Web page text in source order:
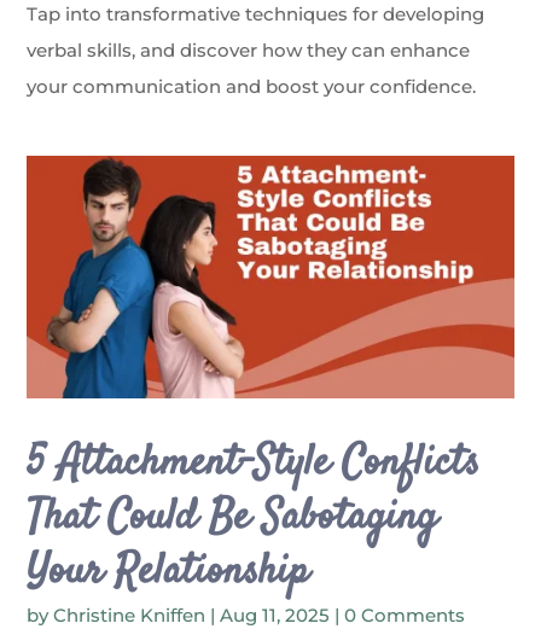
Tap into transformative techniques for developing
verbal skills, and discover how they can enhance
your communication and boost your confidence.
5 Attachment-Style Conflicts
That Could Be Sabotaging
Your Relationship
byChristine Kniffen |Aug 11, 2025 | 0 Comments